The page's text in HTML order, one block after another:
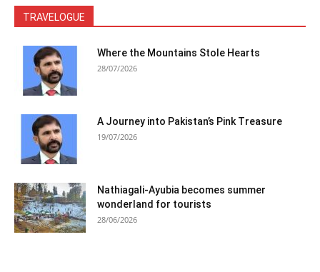
TRAVELOGUE
Where the Mountains Stole Hearts
28/07/2026
A Journey into Pakistan’s Pink Treasure
19/07/2026
Nathiagali-Ayubia becomes summer
wonderland for tourists
28/06/2026